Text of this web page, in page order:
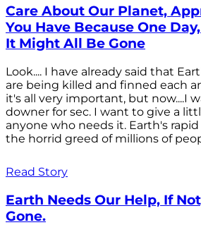
Care About Our Planet,
You Have Because One
It Might All Be Gone
Look.... I have already said that
are being killed and finned each
it's all very important, but now....I
downer for sec. I want to give a
anyone who needs it. Earth's
the horrid greed of millions of
Read Story
Earth Needs Our Help, If
Gone.